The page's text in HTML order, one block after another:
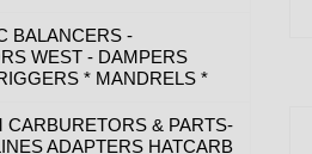
BALANCERS -
WEST - DAMPERS
* MANDRELS *
CARBURETORS & PARTS-
ADAPTERS HATCARB